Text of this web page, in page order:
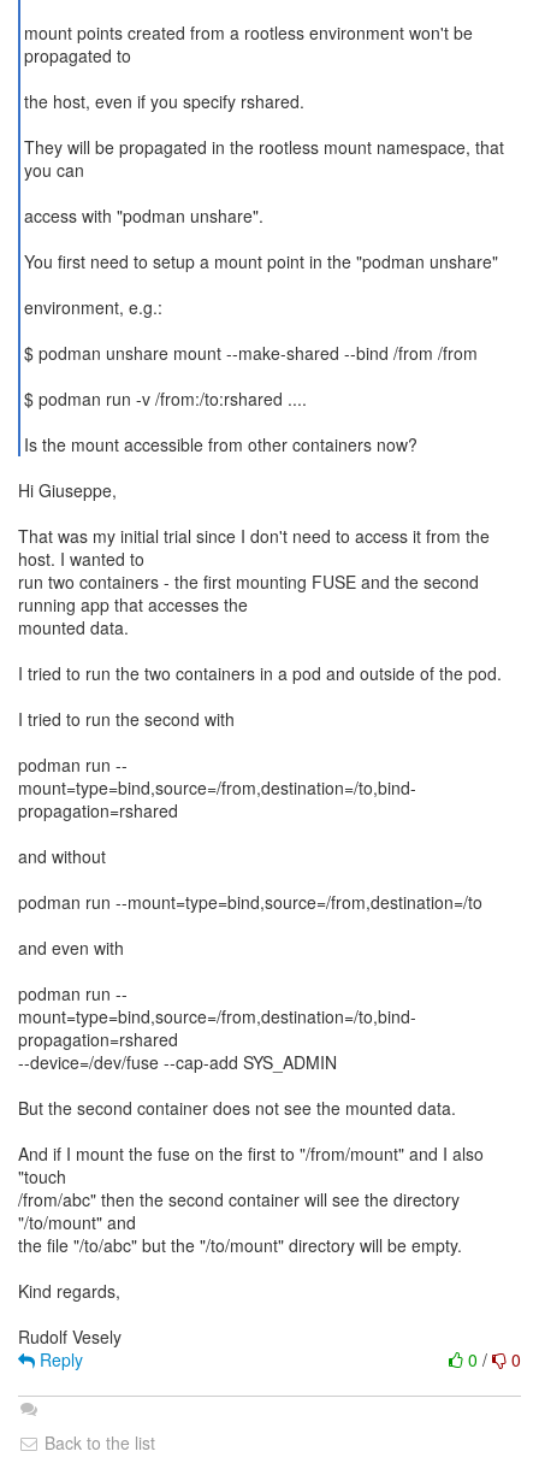
mount points created from a rootless environment won't be
propagated to
the host, even if you specify rshared.
They will be propagated in the rootless mount namespace, that
you can
access with "podman unshare".
You first need to setup a mount point in the "podman unshare"
environment, e.g.:
$ podman unshare mount --make-shared --bind /from /from
$ podman run -v /from:/to:rshared ....
Is the mount accessible from other containers now?
Hi Giuseppe,
That was my initial trial since I don't need to access it from the
host. I wanted to
run two containers - the first mounting FUSE and the second
running app that accesses the
mounted data.
I tried to run the two containers in a pod and outside of the pod.
I tried to run the second with
podman run --
mount=type=bind,source=/from,destination=/to,bind-
propagation=rshared
and without
podman run --mount=type=bind,source=/from,destination=/to
and even with
podman run --
mount=type=bind,source=/from,destination=/to,bind-
propagation=rshared
--device=/dev/fuse --cap-add SYS_ADMIN
But the second container does not see the mounted data.
And if I mount the fuse on the first to "/from/mount" and I also
"touch
/from/abc" then the second container will see the directory
"/to/mount" and
the file "/to/abc" but the "/to/mount" directory will be empty.
Kind regards,
0 / 0
Reply
Back to the list